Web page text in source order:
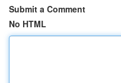
Submit a Comment
No HTML